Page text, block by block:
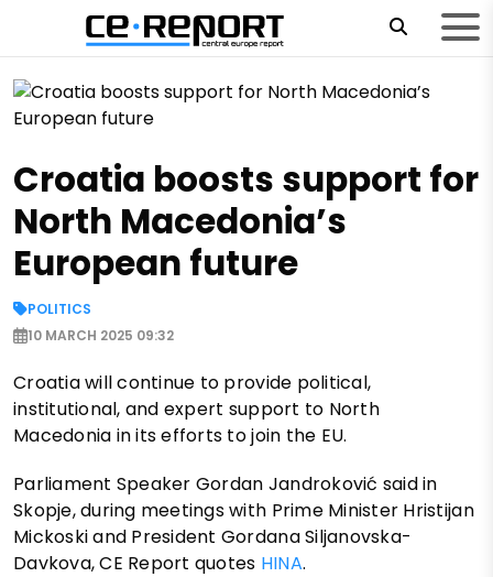
Croatia boosts support for
North Macedonia’s
European future
POLITICS
10 MARCH 2025 09:32
Croatia will continue to provide political,
institutional, and expert support to North
Macedonia in its efforts to join the EU.
Parliament Speaker Gordan Jandroković said in
Skopje, during meetings with Prime Minister Hristijan
Mickoski and President Gordana Siljanovska-
Davkova, CE Report quotes HINA.